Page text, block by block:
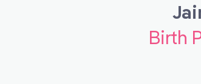
Birth